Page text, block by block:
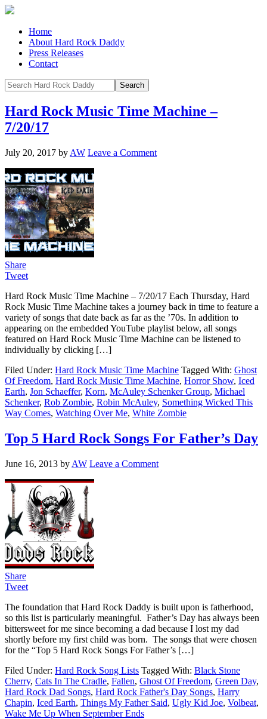
Home
About Hard Rock Daddy
Press Releases
Contact
Hard Rock Music Time Machine –
7/20/17
July 20, 2017 by AW Leave a Comment
Share
Tweet
Hard Rock Music Time Machine – 7/20/17 Each Thursday, Hard
Rock Music Time Machine takes a journey back in time to feature a
variety of songs that date back as far as the ’70s. In addition to
appearing on the embedded YouTube playlist below, all songs
featured on Hard Rock Music Time Machine can be listened to
individually by clicking […]
Filed Under: Hard Rock Music Time Machine Tagged With: Ghost
Of Freedom, Hard Rock Music Time Machine, Horror Show, Iced
Earth, Jon Schaeffer, Korn, McAuley Schenker Group, Michael
Schenker, Rob Zombie, Robin McAuley, Something Wicked This
Way Comes, Watching Over Me, White Zombie
Top 5 Hard Rock Songs For Father’s Day
June 16, 2013 by AW Leave a Comment
Share
Tweet
The foundation that Hard Rock Daddy is built upon is fatherhood,
so this list is particularly meaningful. Father’s Day has always been
bittersweet for me since becoming a dad because I lost my dad
shortly before my first child was born. The songs that were chosen
for the “Top 5 Hard Rock Songs For Father’s […]
Filed Under: Hard Rock Song Lists Tagged With: Black Stone
Cherry, Cats In The Cradle, Fallen, Ghost Of Freedom, Green Day,
Hard Rock Dad Songs, Hard Rock Father's Day Songs, Harry
Chapin, Iced Earth, Things My Father Said, Ugly Kid Joe, Volbeat,
Wake Me Up When September Ends